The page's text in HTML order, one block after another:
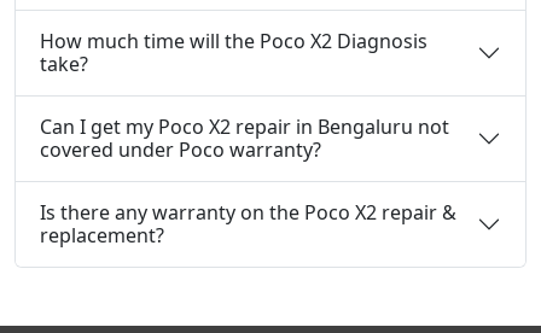
How much time will the Poco X2 Diagnosis
take?
Can I get my Poco X2 repair in Bengaluru not
covered under Poco warranty?
Is there any warranty on the Poco X2 repair &
replacement?